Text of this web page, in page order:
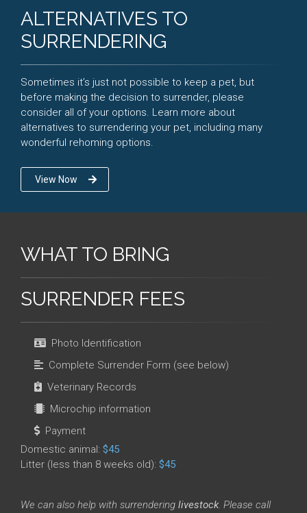
ALTERNATIVES TO
SURRENDERING
Sometimes it’s just not possible to keep a pet, but
before making the decision to surrender, please
consider all of your options. Learn more about
alternatives to surrendering your pet, including many
wonderful rehoming options.
View Now
WHAT TO BRING
SURRENDER FEES
Photo Identification
Complete Surrender Form (see below)
Veterinary Records
Microchip information
Payment
Domestic animal: $45
Litter (less than 8 weeks old): $45
We can also help with surrendering livestock. Please call